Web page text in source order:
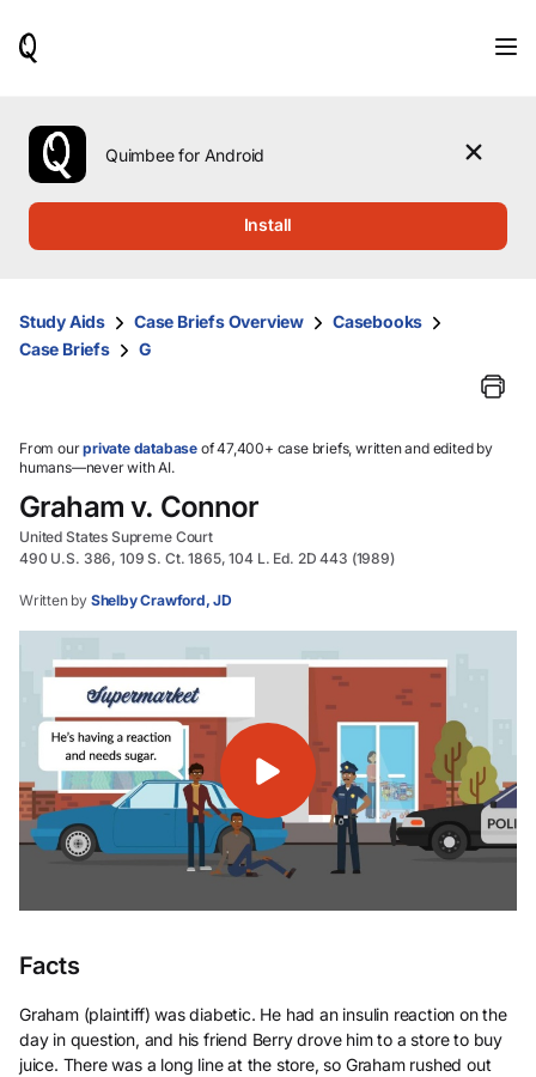
use
the
up
them
and
select.
Quimbee for Android
Install
Study Aids Case Briefs Overview
Casebooks
Case Briefs
G
From ourprivate database of 47,400+ case briefs, written and edited by
humans—never with AI.
Graham v. Connor
United States Supreme Court
490 U.S. 386, 109 S. Ct. 1865, 104 L. Ed. 2D 443 (1989)
Written by Shelby Crawford, JD
Facts
Graham (plaintiff) was diabetic. He had an insulin reaction on the
day in question, and his friend Berry drove him to a store to buy
juice. There was a long line at the store, so Graham rushed out